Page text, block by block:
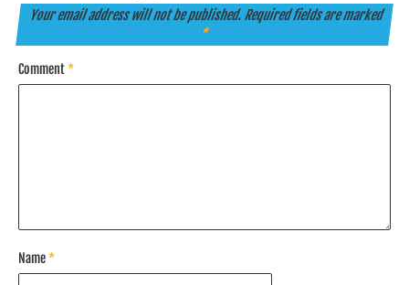
Your email address will not be published. Required fields are marked
*
Comment*
Name*